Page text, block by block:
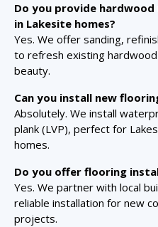
Do you provide hardwood
in Lakesite homes?
Yes. We offer sanding,
to refresh existing
beauty.
Can you install new
Absolutely. We install
plank (LVP), perfect for
homes.
Do you offer flooring
Yes. We partner with local
reliable installation for new
projects.